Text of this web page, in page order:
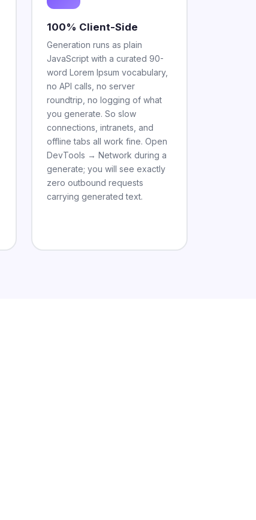
100% Client-Side
Generation runs as plain
JavaScript with a curated 90-
word Lorem Ipsum vocabulary,
no API calls, no server
roundtrip, no logging of what
you generate. So slow
connections, intranets, and
offline tabs all work fine. Open
DevTools → Network during a
generate; you will see exactly
zero outbound requests
carrying generated text.